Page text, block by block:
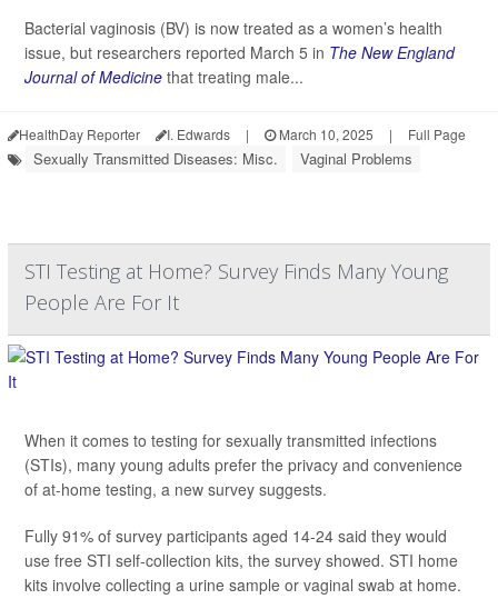
Bacterial vaginosis (BV) is now treated as a women’s health
issue, but researchers reported March 5 in The New England
Journal of Medicine that treating male...
HealthDay Reporter I. Edwards | March 10, 2025 | Full Page
Sexually Transmitted Diseases: Misc. Vaginal Problems
STI Testing at Home? Survey Finds Many Young
People Are For It
When it comes to testing for sexually transmitted infections
(STIs), many young adults prefer the privacy and convenience
of at-home testing, a new survey suggests.
Fully 91% of survey participants aged 14-24 said they would
use free STI self-collection kits, the survey showed. STI home
kits involve collecting a urine sample or vaginal swab at home.